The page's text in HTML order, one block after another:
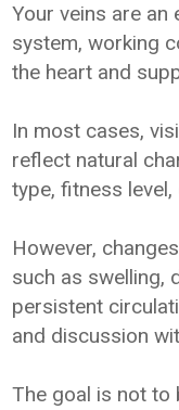
Your veins are
system, working
the heart and
In most cases,
reflect natural
type, fitness
However,
such as swelling,
persistent
and discussion
The goal is not to